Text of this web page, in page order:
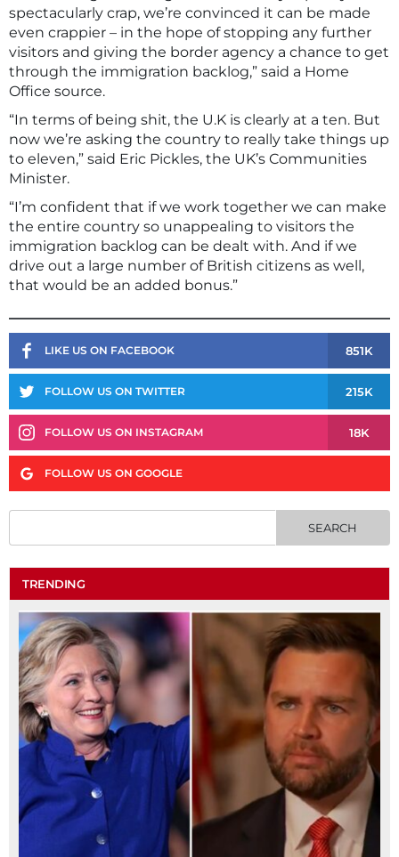
spectacularly crap, we’re convinced it can be made
even crappier – in the hope of stopping any further
visitors and giving the border agency a chance to get
through the immigration backlog,” said a Home
Office source.
“In terms of being shit, the U.K is clearly at a ten. But
now we’re asking the country to really take things up
to eleven,” said Eric Pickles, the UK’s Communities
Minister.
“I’m confident that if we work together we can make
the entire country so unappealing to visitors the
immigration backlog can be dealt with. And if we
drive out a large number of British citizens as well,
that would be an added bonus.”
LIKE US ON FACEBOOK 851K
FOLLOW US ON TWITTER 215K
FOLLOW US ON INSTAGRAM 18K
FOLLOW US ON GOOGLE
TRENDING